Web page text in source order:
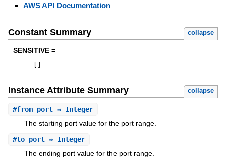
AWS API Documentation
Constant Summary collapse
SENSITIVE =
Instance Attribute Summary collapse
#from_port⇒ Integer
The starting port value for the port range.
#to_port⇒ Integer
The ending port value for the port range.